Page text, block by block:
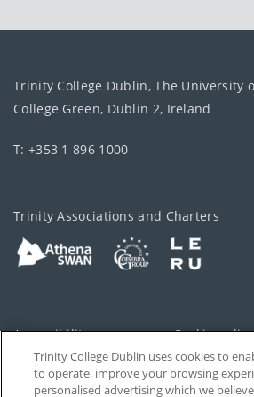
Trinity College Dublin, The University
College Green, Dublin 2, Ireland
T: +353 1 896 1000
Trinity Associations and Charters
Accessibility Cookie policy
Privacy Cookies
Trinity College Dublin uses cookies to
to operate, improve your browsing
personalised advertising which we